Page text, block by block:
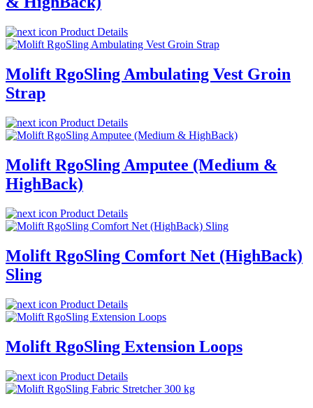
Product Details
Molift RgoSling Ambulating Vest Groin
Strap
Product Details
Molift RgoSling Amputee (Medium &
HighBack)
Product Details
Molift RgoSling Comfort Net (HighBack)
Sling
Product Details
Molift RgoSling Extension Loops
Product Details